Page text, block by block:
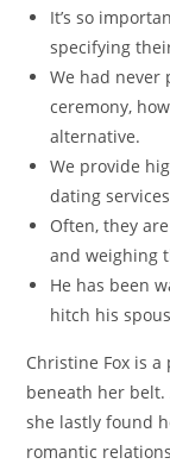
It’s so
specifying
We had never
ceremony,
alternative.
We provide
dating
Often, they
and weighing
He has been
hitch his
Christine Fox is
beneath her belt.
she lastly found
romantic